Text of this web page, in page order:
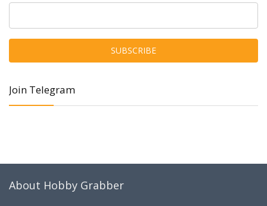
Join Telegram
About Hobby Grabber